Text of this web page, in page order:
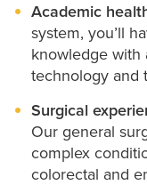
Academic
system, you’ll
knowledge with
technology and
Surgical
Our general
complex
colorectal and